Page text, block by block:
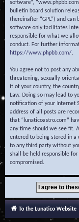
software”,
bulletin board solution
(hereinafter “GPL”) and
software only facilitates
responsible for what we
conduct. For further
https://www.phpbb.com/.
You agree not to post any
threatening, sexually-
it of your country, the
Law. Doing so may lead to
notification of your Internet
address of all posts are
that “lunaticoastro.com”
any time should we see fit.
entered to being stored in
to any third party without
shall be held responsible
compromised.
To the Lunatico Website